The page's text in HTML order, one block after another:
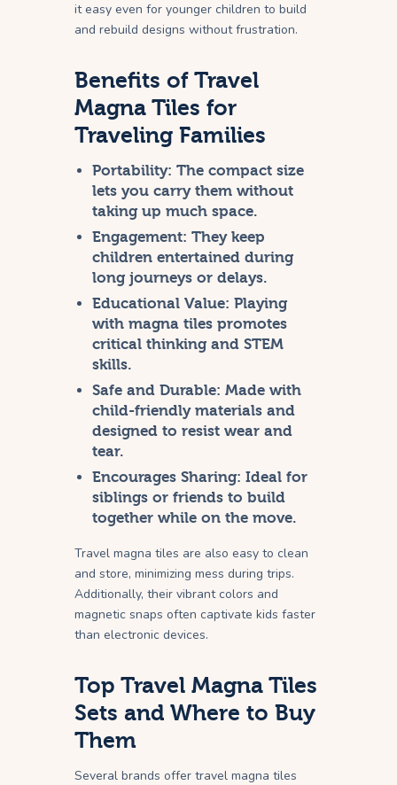
it easy even for younger children to build
and rebuild designs without frustration.
Benefits of Travel
Magna Tiles for
Traveling Families
Portability: The compact size
lets you carry them without
taking up much space.
Engagement: They keep
children entertained during
long journeys or delays.
Educational Value: Playing
with magna tiles promotes
critical thinking and STEM
skills.
Safe and Durable: Made with
child-friendly materials and
designed to resist wear and
tear.
Encourages Sharing: Ideal for
siblings or friends to build
together while on the move.
Travel magna tiles are also easy to clean
and store, minimizing mess during trips.
Additionally, their vibrant colors and
magnetic snaps often captivate kids faster
than electronic devices.
Top Travel Magna Tiles
Sets and Where to Buy
Them
Several brands offer travel magna tiles